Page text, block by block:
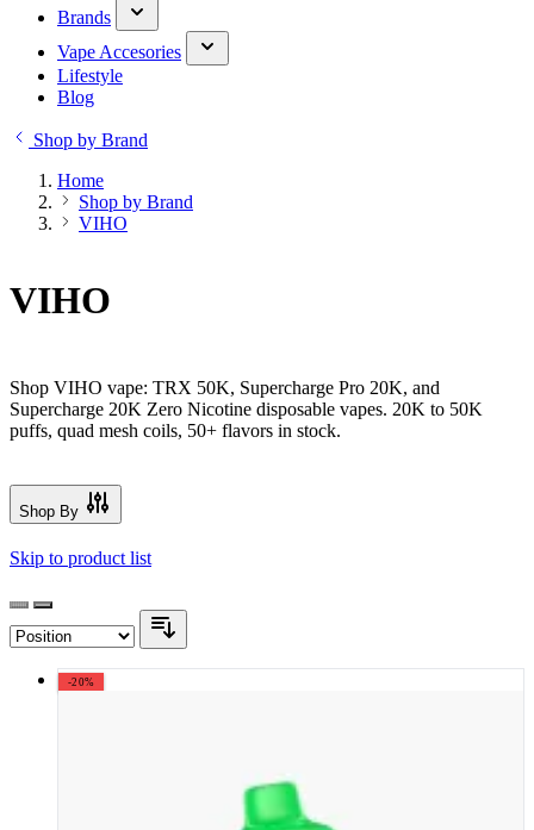
Brands
Vape Accesories
Lifestyle
Blog
Shop by Brand
Home
Shop by Brand
VIHO
VIHO
Shop VIHO vape: TRX 50K, Supercharge Pro 20K, and
Supercharge 20K Zero Nicotine disposable vapes. 20K to 50K
puffs, quad mesh coils, 50+ flavors in stock.
Shop By
Skip to product list
-20%